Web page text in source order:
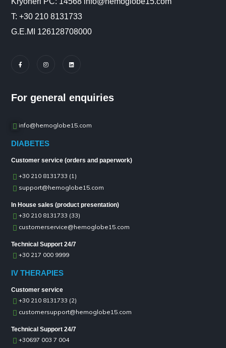
Τ: +30 210 8131733
G.E.MI 126128708000
For general enquiries
info@hemoglobe15.com
DIABETES
Customer service (orders and paperwork)
+30 210 8131733 (1)
support@hemoglobe15.com
In House sales (product presentation)
+30 210 8131733 (33)
customerservice@hemoglobe15.com
Technical Support 24/7
+30 217 000 9999
IV THERAPIES
Customer service
+30 210 8131733 (2)
customersupport@hemoglobe15.com
Technical Support 24/7
+30697 003 7 004